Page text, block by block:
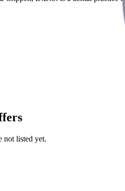
not listed yet.